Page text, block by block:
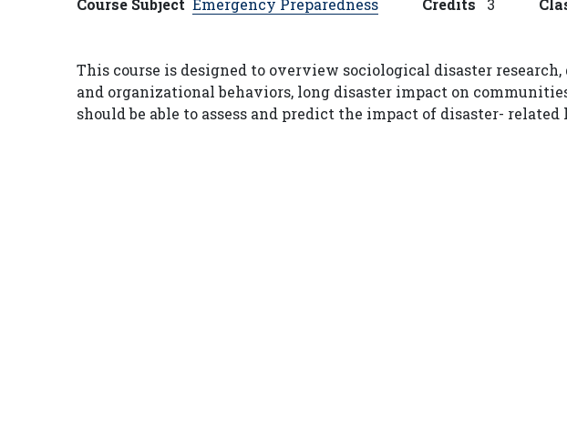
Course Subject Emergency Preparedness Credits 3
This course is designed to overview sociological disaster
and organizational behaviors, long disaster impact on
should be able to assess and predict the impact of disaster- related